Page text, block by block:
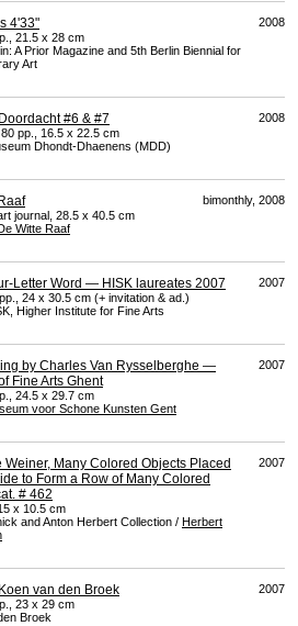
4'33"
21.5 x 28 cm
A Prior Magazine and 5th Berlin Biennial for
Art
2008
#6 & #7
pp., 16.5 x 22.5 cm
Dhondt-Dhaenens (MDD)
2008
journal, 28.5 x 40.5 cm
Witte Raaf
bimonthly, 2008
Letter Word — HISK laureates 2007
24 x 30.5 cm (+ invitation & ad.)
, Higher Institute for Fine Arts
2007
by Charles Van Rysselberghe —
Fine Arts Ghent
24.5 x 29.7 cm
voor Schone Kunsten Gent
2007
Weiner, Many Colored Objects Placed
to Form a Row of Many Colored
# 462
x 10.5 cm
and Anton Herbert Collection / Herbert
2007
van den Broek
23 x 29 cm
Broek
2007